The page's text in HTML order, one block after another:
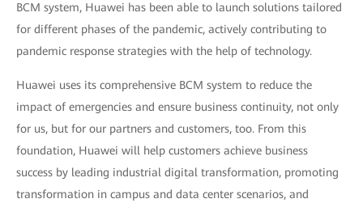
BCM system, Huawei has been able to launch solutions tailored
for different phases of the pandemic, actively contributing to
pandemic response strategies with the help of technology.
Huawei uses its comprehensive BCM system to reduce the
impact of emergencies and ensure business continuity, not only
for us, but for our partners and customers, too. From this
foundation, Huawei will help customers achieve business
success by leading industrial digital transformation, promoting
transformation in campus and data center scenarios, and